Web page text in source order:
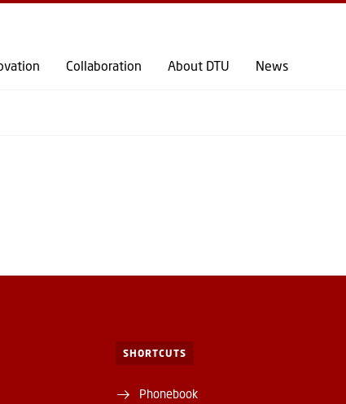
PRIMARY CONTENT (PRESS ENTER)
Collaboration About DTU News
SHORTCUTS
Phonebook